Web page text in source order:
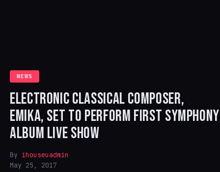
NEWS
ELECTRONIC CLASSICAL COMPOSER,
EMIKA, SET TO PERFORM FIRST SYMPHONY
ALBUM LIVE SHOW
By ihouseuadmin
May 25, 2017